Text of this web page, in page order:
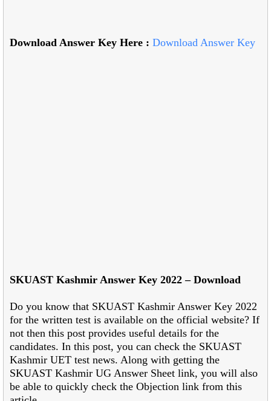
Download Answer Key Here : Download Answer Key
SKUAST Kashmir Answer Key 2022 – Download
Do you know that SKUAST Kashmir Answer Key 2022
for the written test is available on the official website? If
not then this post provides useful details for the
candidates. In this post, you can check the SKUAST
Kashmir UET test news. Along with getting the
SKUAST Kashmir UG Answer Sheet link, you will also
be able to quickly check the Objection link from this